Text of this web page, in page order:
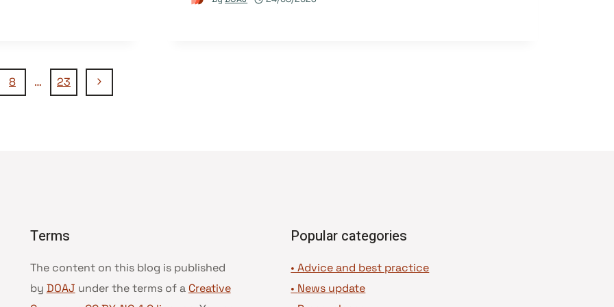
8 … 23
Next
Terms
The content on this blog is published
by DOAJ under the terms of a Creative
Popular categories
• Advice and best practice
• News update